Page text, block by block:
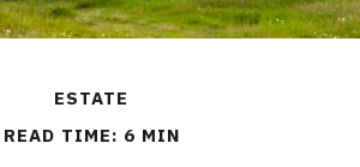
ESTATE
READ TIME: 6 MIN